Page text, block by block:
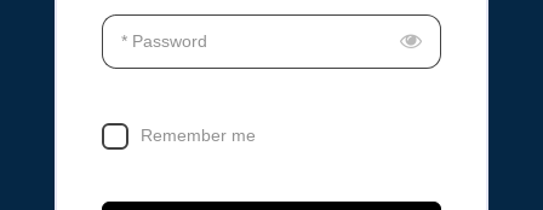
* Password
Remember me